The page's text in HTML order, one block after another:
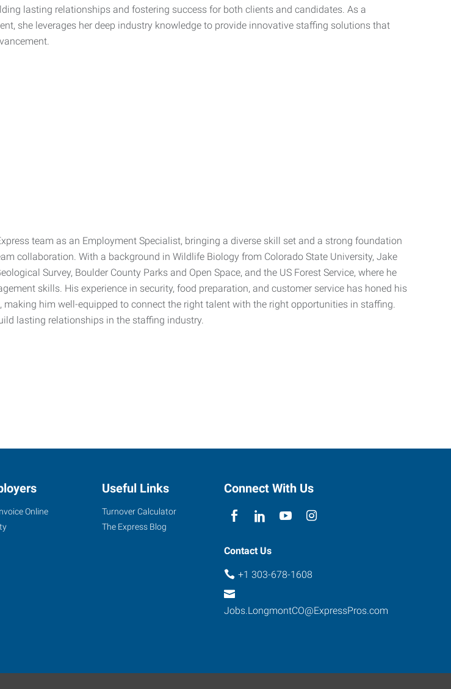
lasting relationships and fostering success for both clients and candidates. As a
she leverages her deep industry knowledge to provide innovative staffing solutions that
team as an Employment Specialist, bringing a diverse skill set and a strong foundation
collaboration. With a background in Wildlife Biology from Colorado State University, Jake
Survey, Boulder County Parks and Open Space, and the US Forest Service, where he
skills. His experience in security, food preparation, and customer service has honed his
him well-equipped to connect the right talent with the right opportunities in staffing.
lasting relationships in the staffing industry.
Online
Useful Links
Turnover Calculator
The Express Blog
Connect With Us
Contact Us
+1 303-678-1608
Jobs.LongmontCO@ExpressPros.com